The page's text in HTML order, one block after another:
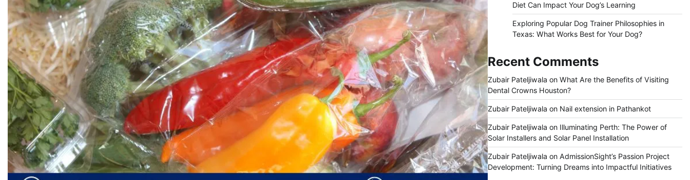
Diet Can Impact Your Dog’s Learning
Exploring Popular Dog Trainer Philosophies in
Texas: What Works Best for Your Dog?
Recent Comments
Zubair Pateljiwala on What Are the Benefits of Visiting
Dental Crowns Houston?
Zubair Pateljiwala on Nail extension in Pathankot
Zubair Pateljiwala on Illuminating Perth: The Power of
Solar Installers and Solar Panel Installation
Zubair Pateljiwala on AdmissionSight’s Passion Project
Development: Turning Dreams into Impactful Initiatives